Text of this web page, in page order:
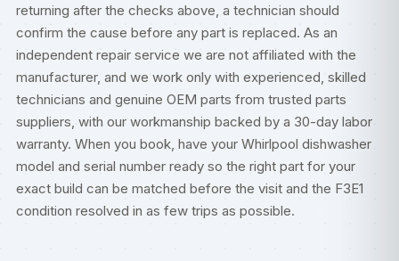
returning after the checks above, a technician should
confirm the cause before any part is replaced. As an
independent repair service we are not affiliated with the
manufacturer, and we work only with experienced, skilled
technicians and genuine OEM parts from trusted parts
suppliers, with our workmanship backed by a 30-day labor
warranty. When you book, have your Whirlpool dishwasher
model and serial number ready so the right part for your
exact build can be matched before the visit and the F3E1
condition resolved in as few trips as possible.